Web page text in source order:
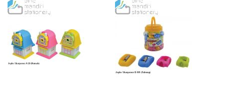
TO
LIST
TO
WISH
LIST
COMPARE